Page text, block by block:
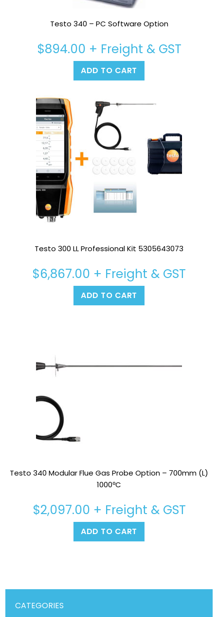
Testo 340 – PC Software Option
$894.00 + Freight & GST
ADD TO CART
Testo 300 LL Professional Kit 5305643073
$6,867.00 + Freight & GST
ADD TO CART
Testo 340 Modular Flue Gas Probe Option – 700mm (L)
1000ºC
$2,097.00 + Freight & GST
ADD TO CART
CATEGORIES